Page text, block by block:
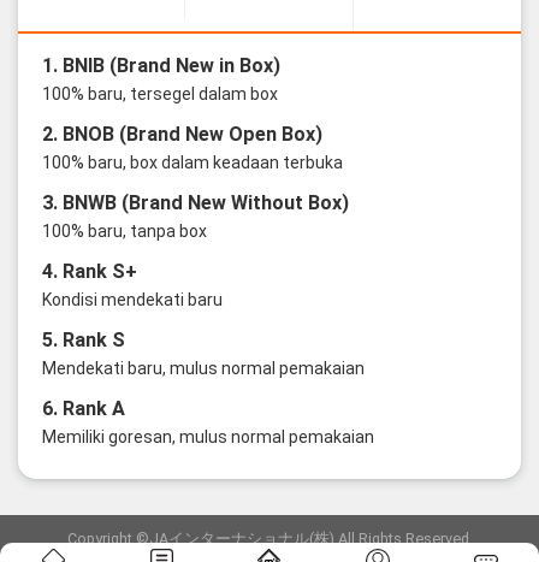
1. BNIB (Brand New in Box)
100% baru, tersegel dalam box
2. BNOB (Brand New Open Box)
100% baru, box dalam keadaan terbuka
3. BNWB (Brand New Without Box)
100% baru, tanpa box
4. Rank S+
Kondisi mendekati baru
5. Rank S
Mendekati baru, mulus normal pemakaian
6. Rank A
Memiliki goresan, mulus normal pemakaian
Copyright ©JAインターナショナル(株) All Rights Reserved.